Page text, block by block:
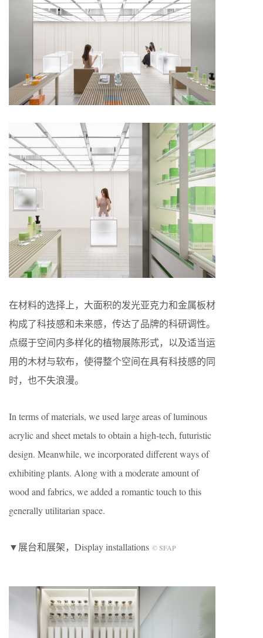
在材料的选择上，大面积的发光亚克力和金属板材
构成了科技感和未来感，传达了品牌的科研调性。
点缀于空间内多样化的植物展陈形式，以及适当运
用的木材与软布，使得整个空间在具有科技感的同
时，也不失浪漫。
In terms of materials, we used large areas of luminous
acrylic and sheet metals to obtain a high-tech, futuristic
design. Meanwhile, we incorporated different ways of
exhibiting plants. Along with a moderate amount of
wood and fabrics, we added a romantic touch to this
generally utilitarian space.
▼展台和展架，Display installations © SFAP